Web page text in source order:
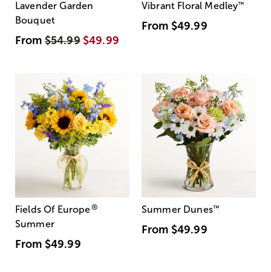
Lavender Garden
Bouquet
From$54.99 $49.99
Vibrant Floral Medley™
From $49.99
Fields Of Europe®
Summer
From $49.99
Summer Dunes™
From $49.99